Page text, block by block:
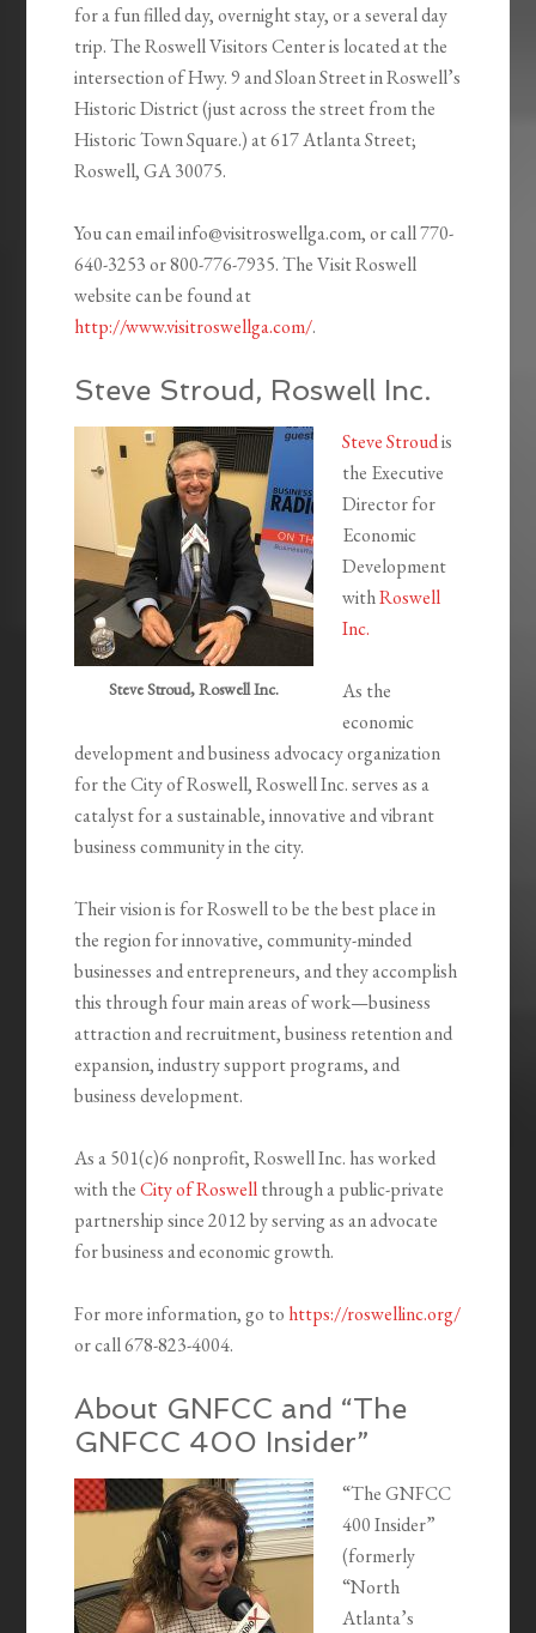
for a fun filled day, overnight stay, or a several day
trip. The Roswell Visitors Center is located at the
intersection of Hwy. 9 and Sloan Street in Roswell’s
Historic District (just across the street from the
Historic Town Square.) at 617 Atlanta Street;
Roswell, GA 30075.
You can email info@visitroswellga.com, or call 770-
640-3253 or 800-776-7935. The Visit Roswell
website can be found at
http://www.visitroswellga.com/.
Steve Stroud, Roswell Inc.
Steve Stroud, Roswell Inc.
Steve Stroudis
the Executive
Director for
Economic
Development
withRoswell
Inc.
As the
economic
development and business advocacy organization
for the City of Roswell, Roswell Inc. serves as a
catalyst for a sustainable, innovative and vibrant
business community in the city.
Their vision is for Roswell to be the best place in
the region for innovative, community-minded
businesses and entrepreneurs, and they accomplish
this through four main areas of work—business
attraction and recruitment, business retention and
expansion, industry support programs, and
business development.
As a 501(c)6 nonprofit, Roswell Inc. has worked
with theCity of Roswellthrough a public-private
partnership since 2012 by serving as an advocate
for business and economic growth.
For more information, go to https://roswellinc.org/
or call 678-823-4004.
About GNFCC and “The
GNFCC 400 Insider”
“The GNFCC
400 Insider”
(formerly
“North
Atlanta’s